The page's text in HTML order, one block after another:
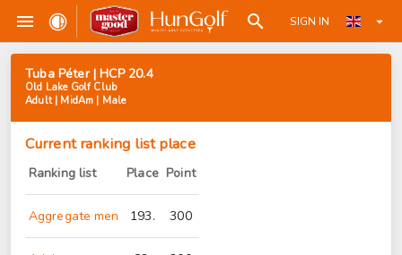
SIGN IN
Tuba Péter | HCP 20.4
Old Lake Golf Club
Adult | MidAm | Male
Current ranking list place
Ranking list Place Point
Aggregate men 193. 300